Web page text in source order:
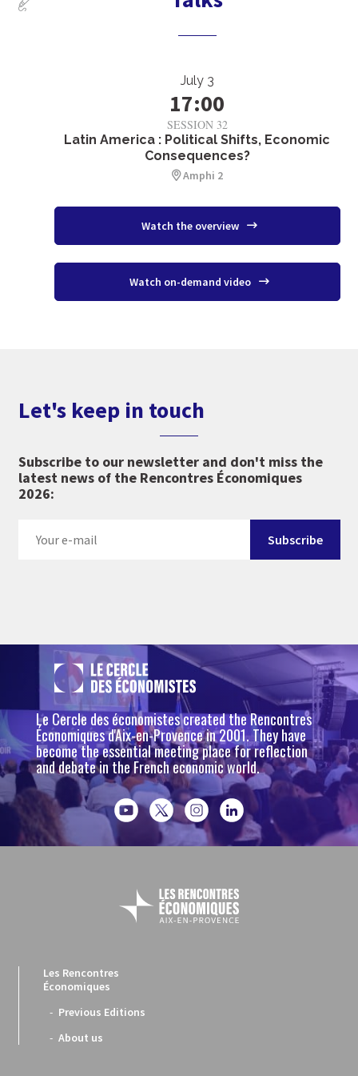
July 3
17:00
SESSION 32
Latin America : Political Shifts, Economic
Consequences?
Amphi 2
Watch the overview
Watch on-demand video
Let's keep in touch
Subscribe to our newsletter and don't miss the
latest news of the Rencontres Économiques
2026:
Le Cercle des économistes created the Rencontres
Économiques d'Aix-en-Provence in 2001. They have
become the essential meeting place for reflection
and debate in the French economic world.
Les Rencontres
Économiques
Previous Editions
About us